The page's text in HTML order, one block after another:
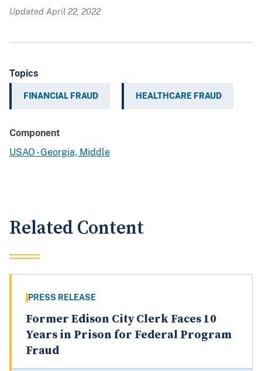
Updated April 22, 2022
Topics
FINANCIAL FRAUD HEALTHCARE FRAUD
Component
USAO - Georgia, Middle
Related Content
PRESS RELEASE
Former Edison City Clerk Faces 10
Years in Prison for Federal Program
Fraud